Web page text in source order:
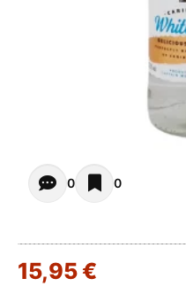
Opiniones - There are
0 0
15,95 €